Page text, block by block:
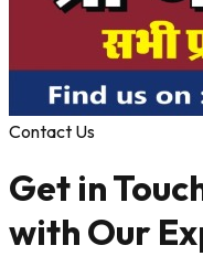
Contact Us
Get in
with Our